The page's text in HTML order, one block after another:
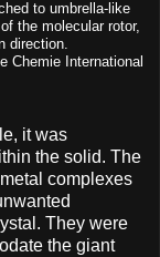
to umbrella-like
the molecular rotor,
direction.
Chemie International
it was
the solid. The
complexes
They were
the giant